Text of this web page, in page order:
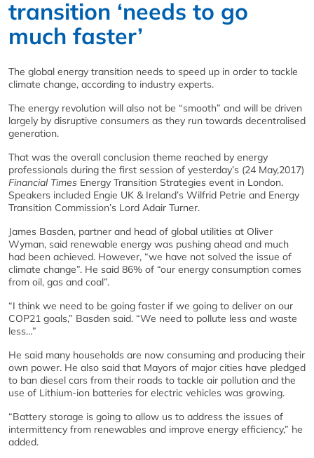
transition ‘needs to go
much faster’
The global energy transition needs to speed up in order to tackle
climate change, according to industry experts.
The energy revolution will also not be “smooth” and will be driven
largely by disruptive consumers as they run towards decentralised
generation.
That was the overall conclusion theme reached by energy
professionals during the first session of yesterday’s (24 May,2017)
Financial Times Energy Transition Strategies event in London.
Speakers included Engie UK & Ireland’s Wilfrid Petrie and Energy
Transition Commission’s Lord Adair Turner.
James Basden, partner and head of global utilities at Oliver
Wyman, said renewable energy was pushing ahead and much
had been achieved. However, “we have not solved the issue of
climate change”. He said 86% of “our energy consumption comes
from oil, gas and coal”.
“I think we need to be going faster if we going to deliver on our
COP21 goals,” Basden said. “We need to pollute less and waste
less…”
He said many households are now consuming and producing their
own power. He also said that Mayors of major cities have pledged
to ban diesel cars from their roads to tackle air pollution and the
use of Lithium-ion batteries for electric vehicles was growing.
“Battery storage is going to allow us to address the issues of
intermittency from renewables and improve energy efficiency,” he
added.